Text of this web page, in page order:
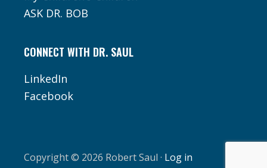
ASK DR. BOB
CONNECT WITH DR. SAUL
LinkedIn
Facebook
Copyright © 2026 Robert Saul · Log in